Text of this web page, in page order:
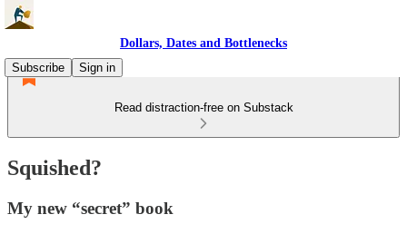
Dollars, Dates and Bottlenecks
Subscribe
Sign in
Read distraction-free on Substack
Squished?
My new “secret” book